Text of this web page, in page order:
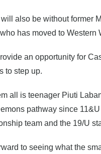
also be without former
has moved to Western
an opportunity for
to step up.
all is teenager Piuti
pathway since
team and the 19/U
to seeing what the